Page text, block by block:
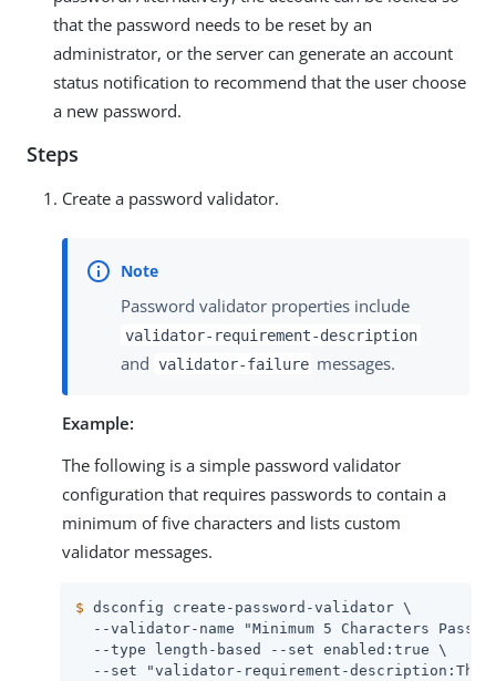
that the password needs to be reset by an
administrator, or the server can generate an account
status notification to recommend that the user choose
a new password.
Steps
Create a password validator.
Password validator properties include
validator-requirement-description
and validator-failure messages.
Example:
The following is a simple password validator
configuration that requires passwords to contain a
minimum of five characters and lists custom
validator messages.
$ dsconfig create-password-validator \
--validator-name "Minimum 5 Characters
  --type length-based --set enabled:true \
--set "validator-requirement-description:The